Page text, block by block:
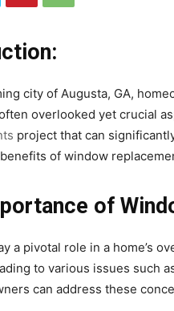
city of Augusta, GA,
overlooked yet crucial
project that can
of window
of
a pivotal role in a home’s
to various issues such
can address these